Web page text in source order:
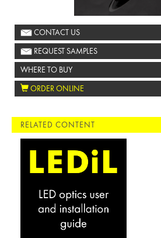
CONTACT US
REQUEST SAMPLES
WHERE TO BUY
ORDER ONLINE
RELATED CONTENT